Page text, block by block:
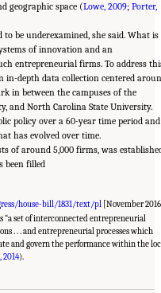
geographic space (Lowe, 2009; Porter,
be underexamined, she said. What is
of innovation and an
entrepreneurial firms. To address
in-depth data collection centered
in between the campuses of the
and North Carolina State University.
policy over a 60-year time period and
has evolved over time.
of around 5,000 firms, was
been filled
house-bill/1831/text/pl [November
“a set of interconnected entrepreneurial
. . . and entrepreneurial processes which
and govern the performance within the
2014).
Data Needs." National Academies
Concepts and Models for
DC: The National